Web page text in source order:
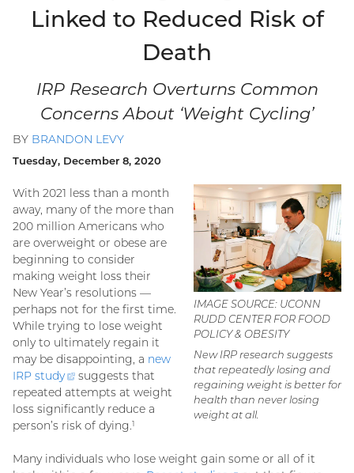
Linked to Reduced Risk of
Death
IRP Research Overturns Common
Concerns About ‘Weight Cycling’
BY BRANDON LEVY
Tuesday, December 8, 2020
IMAGE SOURCE: UCONN
RUDD CENTER FOR FOOD
POLICY & OBESITY
New IRP research suggests
that repeatedly losing and
regaining weight is better for
health than never losing
weight at all.
With 2021 less than a month
away, many of the more than
200 million Americans who
are overweight or obese are
beginning to consider
making weight loss their
New Year’s resolutions —
perhaps not for the first time.
While trying to lose weight
only to ultimately regain it
may be disappointing, a new
IRP study
(external
link)
suggests that
repeated attempts at weight
loss significantly reduce a
person’s risk of dying.1
Many individuals who lose weight gain some or all of it